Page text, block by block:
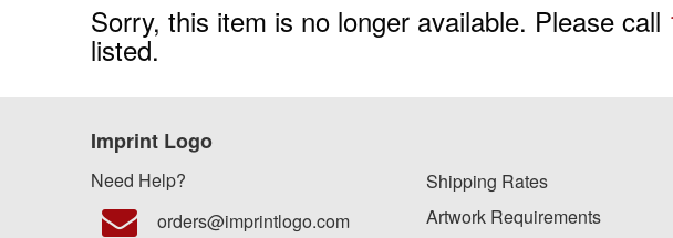
Sorry, this item is no longer available. Please call
listed.
Imprint Logo
Need Help?
orders@imprintlogo.com
Shipping Rates
Artwork Requirements